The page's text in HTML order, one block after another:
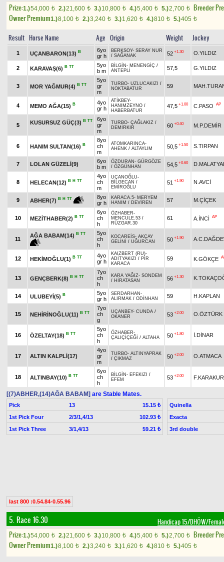
Prize:1.)54,000 t 2.)21,600 t 3.)10,800 t 4.)5,400 t 5.)2,700 t
Breeder
Owner Premium1.)8,100 t 2.)3,240 t 3.)1,620 t 4.)810 t 5.)405 t
Result Horse Name Age Origin Weight Jockey
1 UÇANBARON(13) B
6yo
gr h
BERKSOY- SERAY NUR
/ SAĞANAK 52 +1.30 O.YILDIZ
2 KARAVAŞ(6) B TT
5yo
b m
BİLGİN - MENENGİÇ /
ANTEPLİ
57,5 G.YILDIZ
3 MOR YAĞMUR(4) B TT
5yo
gr
m
TURBO- UZLUCAKIZI /
NOKTABATUR
59
4 MEMO AĞA(15) B
4yo
gr h
ATİKBEY-
HANIMZEYNO /
HABERBATUR
47,5 +1.00 C.PASO AP
5 KUSURSUZ GÜÇ(3) B TT
6yo
gr
m
TURBO- ÇAĞLAKIZ /
DEMİRKIR
60 +0.40 M.P.DEMİR
6 HANIM SULTAN(16) B
8yo
ch
m
ATOMKARINCA-
AHENK / ALTAYLIM 50,5 +1.50 S.TIRPAN
7 LOLAN GÜZELİ(9)
6yo
b m
ÖZDURAN - GÜRGÖZE
/ ÖZGÜNHAN 54,5 +0.60
8 HELECAN(12) B H TT
4yo
ch
m
UÇANOĞLU-
BİLGECAN /
EMİROĞLU
51 +1.90 N.AVCİ
9 ABHER(7) B H TT
8yo
gr h
KARACA.5- MERYEM
HANIM / DEVİREN 57 M.ÇİÇEK
10 MEZİTHABER(2) B TT
6yo
ch
h
ÖZHABER-
MENCULE.53 /
RÜZGAR.30
61 A.İNCİ AP
11
AĞA BABAM(14) B TT
5yo
ch
h
KOCAREİS- AKÇAY
GELİNİ
/ UĞURCAN 50 +1.90
12 HEKİMOĞLU(1) B TT
4yo
gr h
KAIZBERT (RU)-
ADİTYAKIZI / PİR
KARACA
59 K.GÖKÇE
13 GENÇBERK(8) B H TT
7yo
ch
h
KARA YAĞIZ- SONDEM
/ HİRATASAN 56 +1.30
14 ULUBEYİ(5) B
5yo
gr h
SERDARHAN -
ALIRMAK / ODİNHAN 59 H.KAPLAN
15 NEHİRİNOĞLU(11) B TT
7yo
ch
g
UÇANBEY- CUNDA /
OKANER
53 +2.00 O.ÖZTÜRK
16 ÖZELTAY(18) B TT
5yo
ch
h
ÖZHABER-
ÇALIÇİÇEĞİ / ALTAHA 50 +1.80 İ.DİNAR
17 ALTIN KALPLİ(17)
4yo
gr
m
TURBO- ALTINYAPRAK
/ ÇIKMAZ 50 +2.00 O.ATMACA
18 ALTINBAY(10) B TT
6yo
ch
h
BİLGİN - EFEKIZI /
EFEM
53 +2.00
[(7)ABHER,(14)AĞA BABAM] are Stable Mates.
Pick 13
15.15 ₺
1st Pick Four
2/3/1,4/13
102.93 ₺
1st Pick Three
3/1,4/13 59.21 ₺
Quinella
Exacta
3rd double
last 800 :0.54.84-0.55.96
5. Race 16.30 Handicap 15/DHÖW/
Prize:1.)54,000 t 2.)21,600 t 3.)10,800 t 4.)5,400 t 5.)2,700 t
Breeder
Owner Premium1.)8,100 t 2.)3,240 t 3.)1,620 t 4.)810 t 5.)405 t